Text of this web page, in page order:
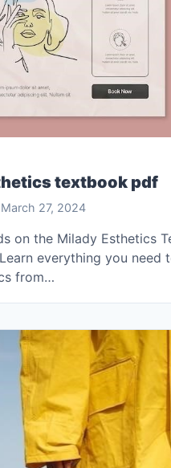
textbook pdf
March 27, 2024
on the Milady Esthetics
everything you need
from…